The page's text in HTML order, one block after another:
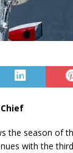
the season of
with the